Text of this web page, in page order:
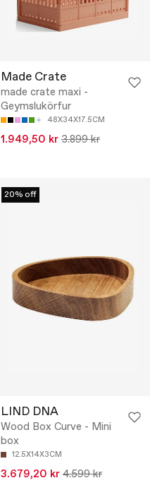
Made Crate
made crate maxi -
Geymslukörfur
48X34X17.5CM
1.949,50 kr 3.899 kr
20% off
LIND DNA
Wood Box Curve - Mini
box
12.5X14X3CM
3.679,20 kr 4.599 kr